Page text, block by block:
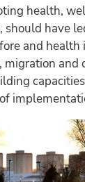
health,
should have
and
migration and